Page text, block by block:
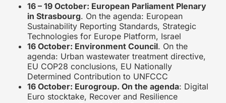
16 – 19 October: European Parliament Plenary
in Strasbourg. On the agenda: European
Sustainability Reporting Standards, Strategic
Technologies for Europe Platform, Israel
16 October: Environment Council. On the
agenda: Urban wastewater treatment directive,
EU COP28 conclusions, EU Nationally
Determined Contribution to UNFCCC
16 October: Eurogroup. On the agenda: Digital
Euro stocktake, Recover and Resilience